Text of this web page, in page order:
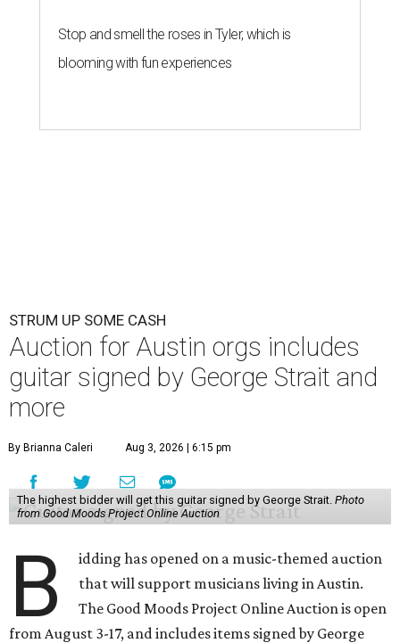
Stop and smell the roses in Tyler, which is
blooming with fun experiences
STRUM UP SOME CASH
Auction for Austin orgs includes
guitar signed by George Strait and
more
By Brianna Caleri Aug 3, 2026 | 6:15 pm
The highest bidder will get this guitar signed by George Strait. Photo
from Good Moods Project Online Auction
B
idding has opened on a music-themed auction
that will support musicians living in Austin.
The Good Moods Project Online Auction is open
from August 3-17, and includes items signed by George